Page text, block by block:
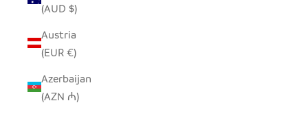
(AUD $)
Austria
(EUR €)
Azerbaijan
(AZN ₼)